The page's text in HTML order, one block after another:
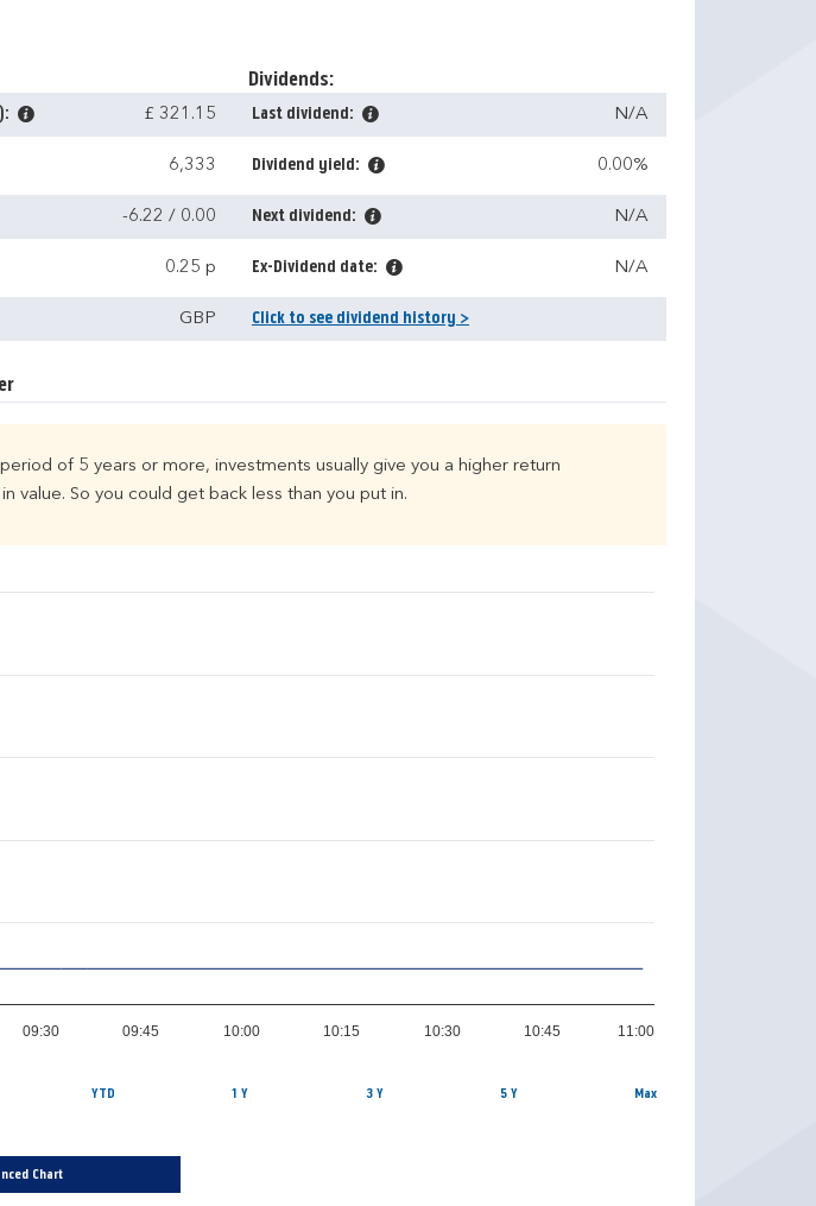
£ 321.15
6,333
-6.22 / 0.00
0.25 p
GBP
Dividends:
Last dividend: N/A
Dividend yield: 0.00%
Next dividend: N/A
Ex-Dividend date: N/A
Click to see dividend history >
of 5 years or more, investments usually give you a higher return
value. So you could get back less than you put in.
09:30 09:45 10:00 10:15 10:30 10:45 11:00
YTD 1 Y 3 Y 5 Y Max
Chart